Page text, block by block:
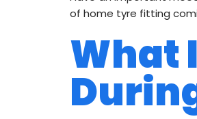
of home tyre fitting
What